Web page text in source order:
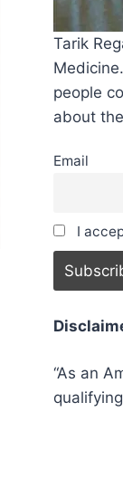
Tarik
people
about
Email
I
“As an